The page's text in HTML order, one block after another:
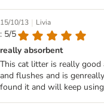
15/10/13 | Livia
: 5/5
really absorbent
This cat litter is really
and flushes and is
found it and will keep